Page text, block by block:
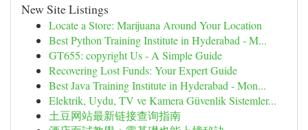
New Site Listings
Locate a Store: Marijuana Around Your Location
Best Python Training Institute in Hyderabad - M...
GT655: copyright Us - A Simple Guide
Recovering Lost Funds: Your Expert Guide
Best Java Training Institute in Hyderabad - Mon...
Elektrik, Uydu, TV ve Kamera Güvenlik Sistemler...
土豆网站最新链接查询指南